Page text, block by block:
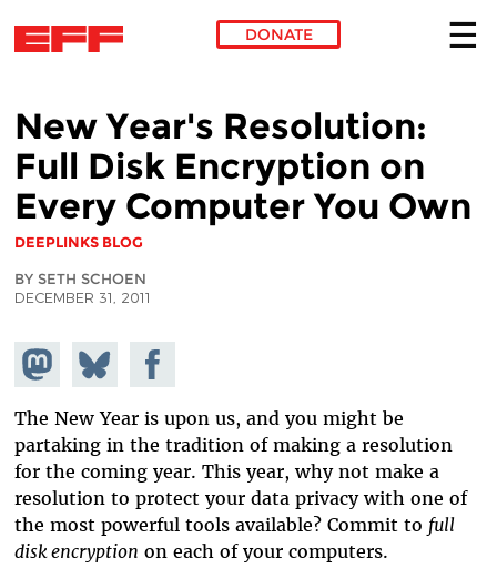
DONATE
New Year's Resolution:
Full Disk Encryption on
Every Computer You Own
DEEPLINKS BLOG
BY SETH SCHOEN
DECEMBER 31, 2011
Share on
Mastodon
Share
on
Bluesky
Share on
Facebook
The New Year is upon us, and you might be
partaking in the tradition of making a resolution
for the coming year. This year, why not make a
resolution to protect your data privacy with one of
the most powerful tools available? Commit to full
disk encryption on each of your computers.